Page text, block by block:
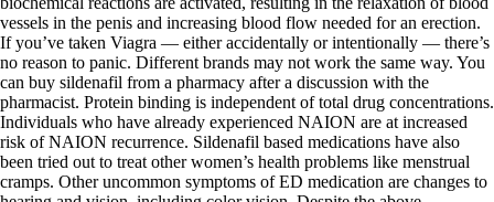
vessels in the penis and increasing blood flow needed for an erection.
If you’ve taken Viagra — either accidentally or intentionally — there’s
no reason to panic. Different brands may not work the same way. You
can buy sildenafil from a pharmacy after a discussion with the
pharmacist. Protein binding is independent of total drug concentrations.
Individuals who have already experienced NAION are at increased
risk of NAION recurrence. Sildenafil based medications have also
been tried out to treat other women’s health problems like menstrual
cramps. Other uncommon symptoms of ED medication are changes to